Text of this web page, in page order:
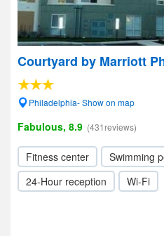
Courtyard by Marriott
Philadelphia- Show on map
Fabulous, 8.9 (431reviews)
Fitness center Swimming
24-Hour reception
Wi-Fi